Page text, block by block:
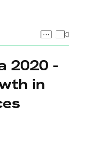
2020 -
in